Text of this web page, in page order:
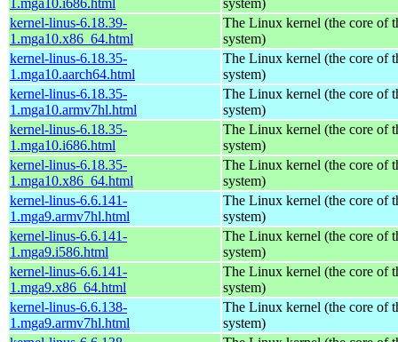
kernel-linus-6.18.39-
1.mga10.x86_64.html
The Linux kernel (the core of
system)
kernel-linus-6.18.35-
1.mga10.aarch64.html
The Linux kernel (the core of
system)
kernel-linus-6.18.35-
1.mga10.armv7hl.html
The Linux kernel (the core of
system)
kernel-linus-6.18.35-
1.mga10.i686.html
The Linux kernel (the core of
system)
kernel-linus-6.18.35-
1.mga10.x86_64.html
The Linux kernel (the core of
system)
kernel-linus-6.6.141-
1.mga9.armv7hl.html
The Linux kernel (the core of
system)
kernel-linus-6.6.141-
1.mga9.i586.html
The Linux kernel (the core of
system)
kernel-linus-6.6.141-
1.mga9.x86_64.html
The Linux kernel (the core of
system)
kernel-linus-6.6.138-
1.mga9.armv7hl.html
The Linux kernel (the core of
system)